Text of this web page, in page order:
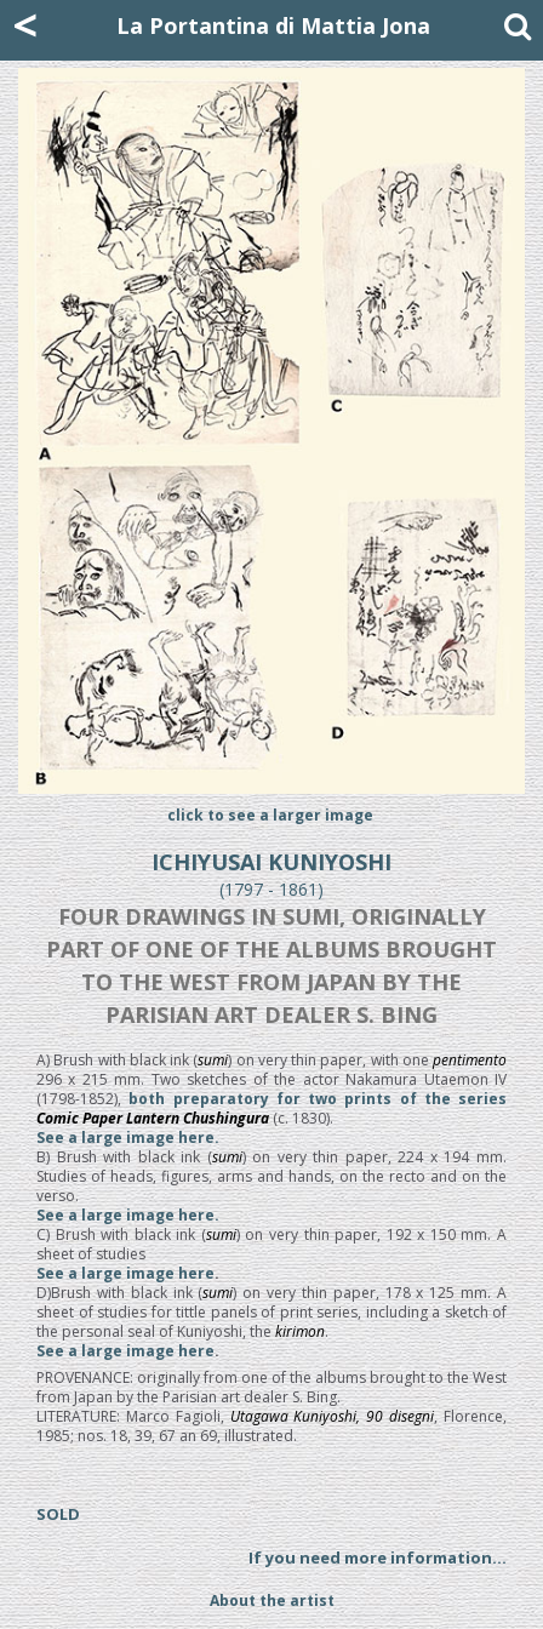
< La Portantina di Mattia Jona
click to see a larger image
ICHIYUSAI KUNIYOSHI
(1797 - 1861)
FOUR DRAWINGS IN SUMI, ORIGINALLY
PART OF ONE OF THE ALBUMS BROUGHT
TO THE WEST FROM JAPAN BY THE
PARISIAN ART DEALER S. BING
A) Brush with black ink (sumi) on very thin paper, with onepentimento
296 x 215 mm. Two sketches of the actor Nakamura Utaemon IV
(1798-1852),both preparatory for two prints of the series
Comic Paper Lantern Chushingura(c. 1830).
See a large image here.
B) Brush with black ink (sumi) on very thin paper, 224 x 194 mm.
Studies of heads, figures, arms and hands, on the recto and on the
verso.
See a large image here.
C) Brush with black ink (sumi) on very thin paper, 192 x 150 mm. A
sheet of studies
See a large image here.
D)Brush with black ink (sumi) on very thin paper, 178 x 125 mm. A
sheet of studies for tittle panels of print series, including a sketch of
the personal seal of Kuniyoshi, thekirimon.
See a large image here.
PROVENANCE: originally from one of the albums brought to the West
from Japan by the Parisian art dealer S. Bing.
LITERATURE: Marco Fagioli,Utagawa Kuniyoshi, 90 disegni, Florence,
1985; nos. 18, 39, 67 an 69, illustrated.
SOLD
If you need more information...
About the artist